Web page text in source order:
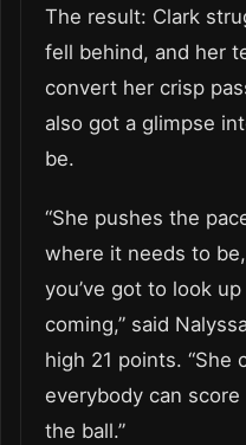
The result: Clark
fell behind, and her
convert her crisp
also got a glimpse
be.
“She pushes the
where it needs to
you’ve got to look
coming,” said
high 21 points. “She
everybody can score
the ball.”